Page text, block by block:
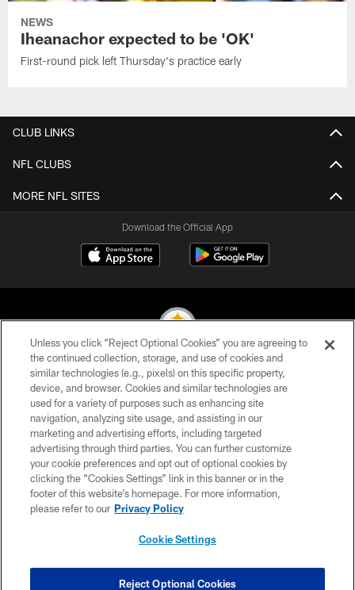
NEWS
Iheanachor expected to be 'OK'
First-round pick left Thursday's practice early
CLUB LINKS
NFL CLUBS
MORE NFL SITES
Download the Official App
© 2026 Pittsburgh Steelers. All Rights Reserved
PRIVACY POLICY
TERMS OF USE
ACCESSIBILITY
CONTACT US
SITE MAP
COOKIE SETTINGS
Unless you click “Reject Optional Cookies” you are agreeing to
the continued collection, storage, and use of cookies and
similar technologies (e.g., pixels) on this specific property,
device, and browser. Cookies and similar technologies are
used for a variety of purposes such as enhancing site
navigation, analyzing site usage, and assisting in our
marketing and advertising efforts, including targeted
advertising through third parties. You can further customize
your cookie preferences and opt out of optional cookies by
clicking the “Cookies Settings” link in this banner or in the
footer of this website’s homepage. For more information,
please refer to our Privacy Policy
Cookie Settings
Reject Optional Cookies